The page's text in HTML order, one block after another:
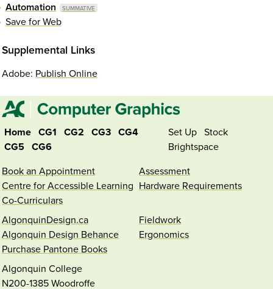
Automation
Save for Web
Supplemental Links
Adobe: Publish Online
Home CG1 CG2 CG3
CG4
CG5
CG6
Set Up
Stock
Brightspace
Book an Appointment
Centre for Accessible Learning
Co-Curriculars
Assessment
Hardware Requirements
AlgonquinDesign.ca
Algonquin Design Behance
Purchase Pantone Books
Fieldwork
Ergonomics
Algonquin College
N200-1385 Woodroffe